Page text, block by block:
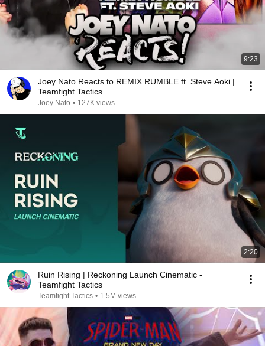
9:23
Joey Nato Reacts to REMIX RUMBLE ft. Steve Aoki |
Teamfight Tactics
Joey Nato • 127K views
2:20
Ruin Rising | Reckoning Launch Cinematic -
Teamfight Tactics
Teamfight Tactics • 1.5M views